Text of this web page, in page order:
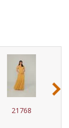
21768
›